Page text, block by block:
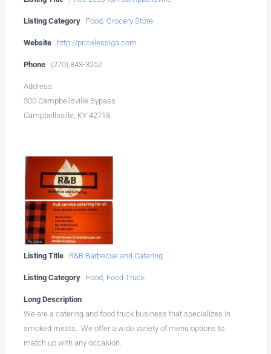
Listing Category Food Grocery Store
Website http://pricelessiga.com
Phone (270) 843-3252
Address
300 Campbellsville Bypass
Campbellsville, KY 42718
Listing Title R&B Barbecue and Catering
Listing Category Food Food Truck
Long Description
We are a catering and food truck business that specializes in
smoked meats. We offer a wide variety of menu options to
match up with any occasion.